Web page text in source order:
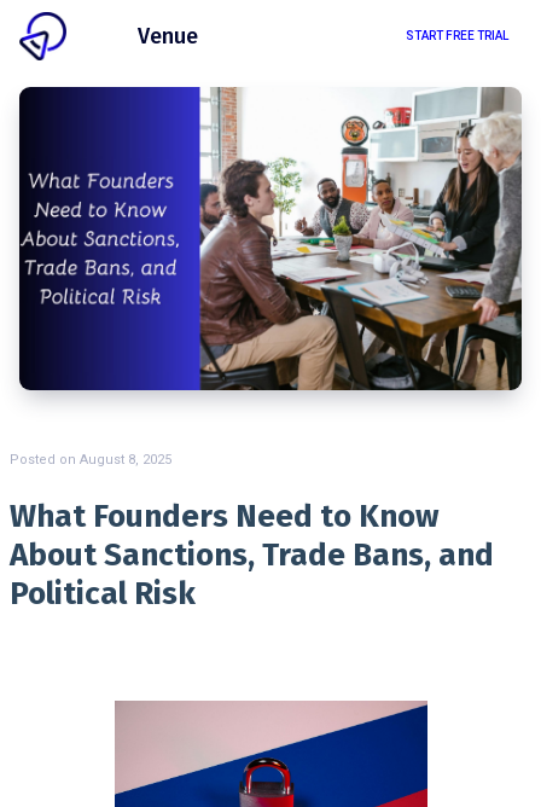
Venue START FREE TRIAL
Posted on August 8, 2025
What Founders Need to Know
About Sanctions, Trade Bans, and
Political Risk